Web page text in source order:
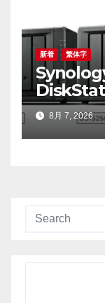
新着 繁体字
手門檻享
8月 7, 2026